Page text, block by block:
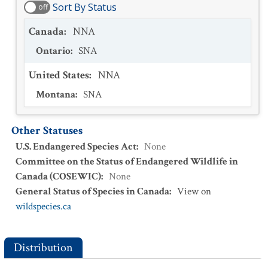
off Sort By Status
Canada: NNA
Ontario: SNA
United States: NNA
Montana: SNA
Other Statuses
U.S. Endangered Species Act: None
Committee on the Status of Endangered Wildlife in
Canada (COSEWIC): None
General Status of Species in Canada: View on
wildspecies.ca
Distribution